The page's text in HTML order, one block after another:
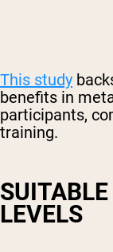
This study
benefits in
participants,
training.
LEVELS